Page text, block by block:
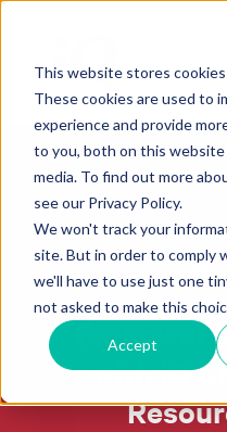
This website stores
These cookies are used to
experience and provide
to you, both on this
media. To find out more
see our Privacy Policy.
We won't track your
site. But in order to comply
we'll have to use just one
not asked to make this
Accept
Open an Account
Make a Loan Payment
Book an Appointment
Personal Banking
Empower
with iQ